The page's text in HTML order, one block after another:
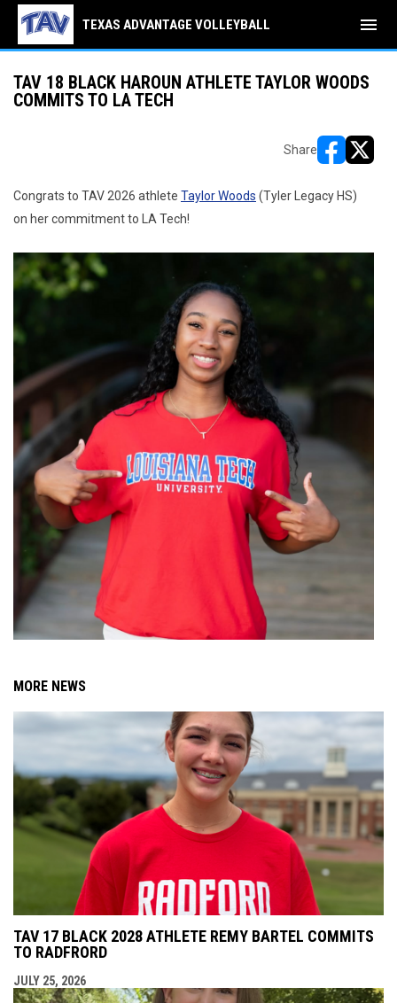
TEXAS ADVANTAGE VOLLEYBALL menu
TAV 18 BLACK HAROUN ATHLETE TAYLOR WOODS
COMMITS TO LA TECH
Share
Congrats to TAV 2026 athlete Taylor Woods (Tyler Legacy HS)
on her commitment to LA Tech!
MORE NEWS
TAV 17 BLACK 2028 ATHLETE REMY BARTEL COMMITS
TO RADFRORD
JULY 25, 2026